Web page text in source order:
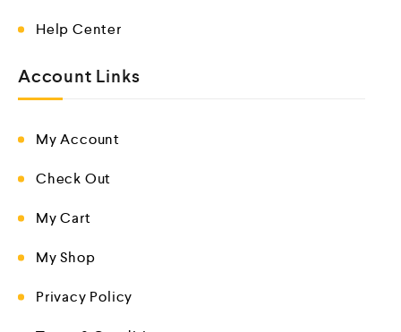
Help Center
Account Links
My Account
Check Out
My Cart
My Shop
Privacy Policy